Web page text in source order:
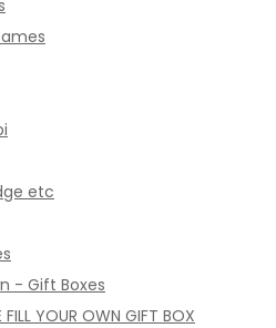
etc
- Gift Boxes
FILL YOUR OWN GIFT BOX